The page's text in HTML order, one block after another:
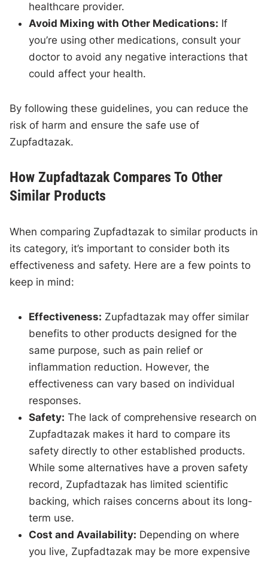
healthcare provider.
Avoid Mixing with Other Medications: If
you’re using other medications, consult your
doctor to avoid any negative interactions that
could affect your health.
By following these guidelines, you can reduce the
risk of harm and ensure the safe use of
Zupfadtazak.
How Zupfadtazak Compares To Other
Similar Products
When comparing Zupfadtazak to similar products in
its category, it’s important to consider both its
effectiveness and safety. Here are a few points to
keep in mind:
Effectiveness: Zupfadtazak may offer similar
benefits to other products designed for the
same purpose, such as pain relief or
inflammation reduction. However, the
effectiveness can vary based on individual
responses.
Safety: The lack of comprehensive research on
Zupfadtazak makes it hard to compare its
safety directly to other established products.
While some alternatives have a proven safety
record, Zupfadtazak has limited scientific
backing, which raises concerns about its long-
term use.
Cost and Availability: Depending on where
you live, Zupfadtazak may be more expensive